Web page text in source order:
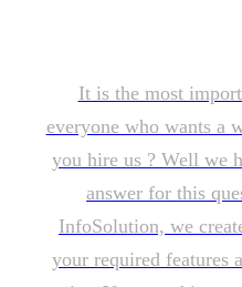
It is the most
everyone who wants a
you hire us ? Well we
answer for this
InfoSolution, we
your required features